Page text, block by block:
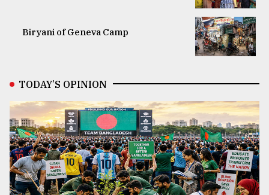
Biryani of Geneva Camp
TODAY’S OPINION